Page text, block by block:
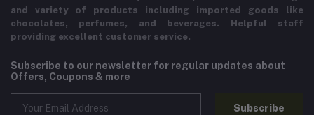
and variety of products including imported goods like
chocolates, perfumes, and beverages. Helpful staff
providing excellent customer service.
Subscribe to our newsletter for regular updates about
Offers, Coupons & more
Subscribe